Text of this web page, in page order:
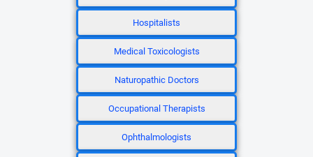
Hospitalists
Medical Toxicologists
Naturopathic Doctors
Occupational Therapists
Ophthalmologists